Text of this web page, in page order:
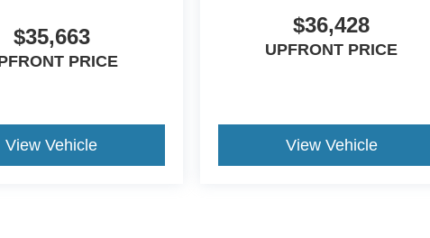
$35,663
PRICE
View Vehicle
$36,428
UPFRONT PRICE
View Vehicle